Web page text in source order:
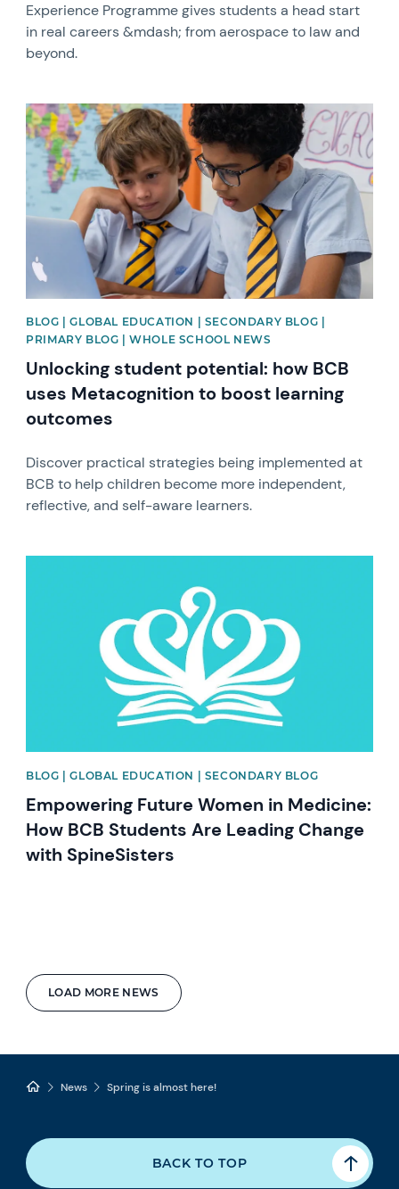
LOAD MORE NEWS
Experience Programme gives students a head start
in real careers &mdash; from aerospace to law and
beyond.
News image
BLOG | GLOBAL EDUCATION | SECONDARY BLOG |
PRIMARY BLOG | WHOLE SCHOOL NEWS
Unlocking student potential: how BCB
uses Metacognition to boost learning
outcomes
Discover practical strategies being implemented at
BCB to help children become more independent,
reflective, and self-aware learners.
BLOG | GLOBAL EDUCATION | SECONDARY BLOG
Empowering Future Women in Medicine:
How BCB Students Are Leading Change
with SpineSisters
News Spring is almost here!
BACK TO TOP